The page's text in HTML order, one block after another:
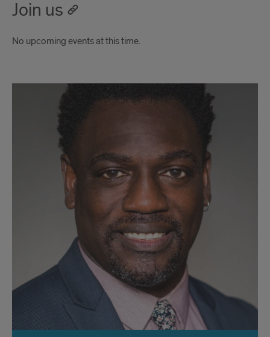
Join us
No upcoming events at this time.